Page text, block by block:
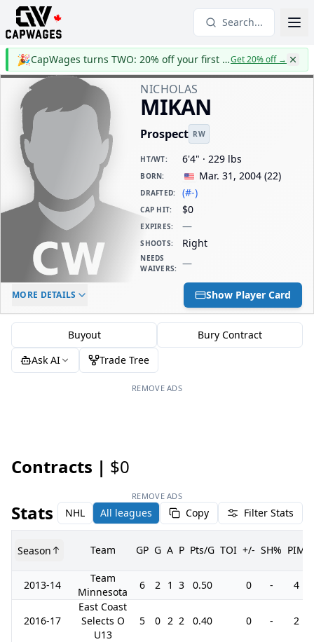
Search...
🎉 CapWages turns TWO: 20% off your first yearGet 20% off→
NICHOLAS
MIKAN
Prospect RW
HT/WT: 6'4" · 229 lbs
BORN: Mar. 31, 2004 (22)
DRAFTED: (#-)
CAP HIT: $0
EXPIRES: —
SHOOTS: Right
NEEDS
WAIVERS: —
ELC AGE
-
DAILY CAP HIT
$0
MORE DETAILS Show Player Card
Buyout
Bury Contract
Ask AI
Trade Tree
REMOVE ADS
Contracts | $0
REMOVE ADS
Stats NHL All leagues Copy Filter Stats
Season Team GP G A P Pts/G TOI +/- SH% PIM
2013-14
Team
Minnesota
6 2 1 3 0.50 0 - 4
2016-17
East Coast
Selects O
U13
5 0 2 2 0.40 0 - 2